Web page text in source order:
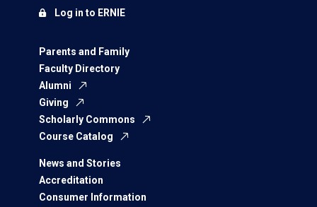
Parents and Family
Faculty Directory
Alumni
Giving
Scholarly Commons
Course Catalog
News and Stories
Accreditation
Consumer Information
Log in to ERNIE